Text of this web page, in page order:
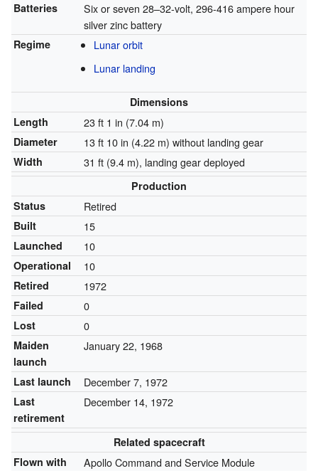
Batteries
Six or seven 28–32-volt, 296-416 ampere hour
silver zinc battery
Regime
Lunar orbit
Lunar landing
Dimensions
Length
23 ft 1 in (7.04 m)
Diameter 13 ft 10 in (4.22 m) without landing gear
Width 31 ft (9.4 m), landing gear deployed
Production
Status
Retired
Built 15
Launched 10
Operational 10
Retired 1972
Failed 0
Lost 0
Maiden
launch
January 22, 1968
Last launch December 7, 1972
Last
retirement
December 14, 1972
Related spacecraft
Flown with
Apollo Command and Service Module